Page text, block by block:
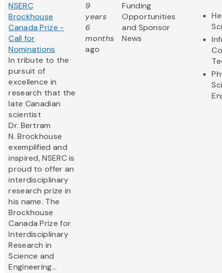
NSERC
Brockhouse
Canada Prize -
Call for
Nominations
In tribute to the
pursuit of
excellence in
research that the
late Canadian
scientist
Dr. Bertram
N. Brockhouse
exemplified and
inspired, NSERC is
proud to offer an
interdisciplinary
research prize in
his name. The
Brockhouse
Canada Prize for
Interdisciplinary
Research in
Science and
Engineering...
9
years
6
months
ago
Funding
Opportunities
and Sponsor
News